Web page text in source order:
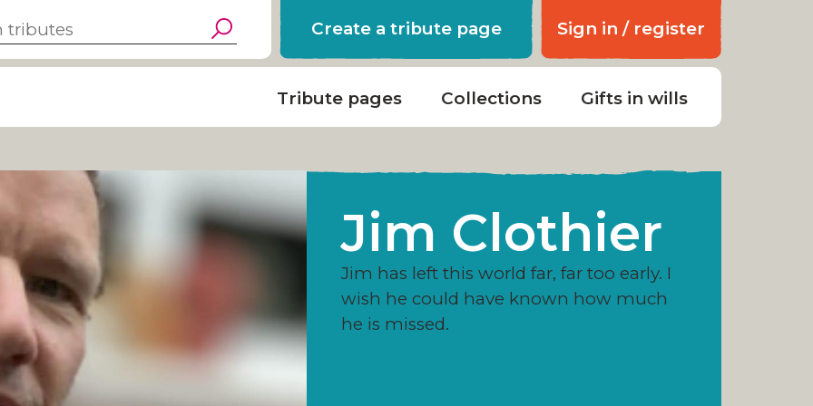
Create a tribute page Sign in / register
Tribute pages Collections Gifts in wills
Jim Clothier
Jim has left this world far, far too early. I
wish he could have known how much
he is missed.